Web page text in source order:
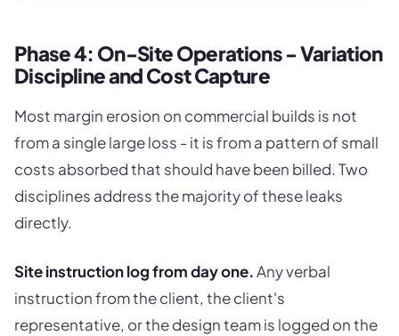
Phase 4: On-Site Operations - Variation
Discipline and Cost Capture
Most margin erosion on commercial builds is not
from a single large loss - it is from a pattern of small
costs absorbed that should have been billed. Two
disciplines address the majority of these leaks
directly.
Site instruction log from day one.Any verbal
instruction from the client, the client's
representative, or the design team is logged on the